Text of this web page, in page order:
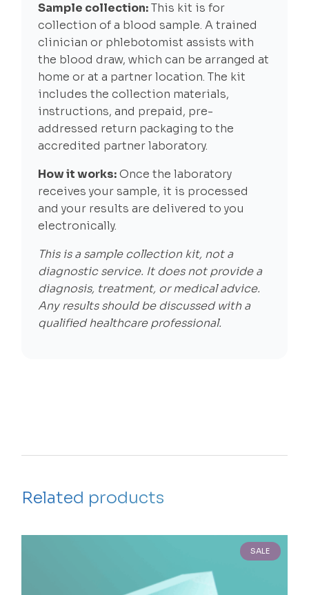
Sample collection:This kit is for
collection of a blood sample. A trained
clinician or phlebotomist assists with
the blood draw, which can be arranged at
home or at a partner location. The kit
includes the collection materials,
instructions, and prepaid, pre-
addressed return packaging to the
accredited partner laboratory.
How it works:Once the laboratory
receives your sample, it is processed
and your results are delivered to you
electronically.
This is a sample collection kit, not a
diagnostic service. It does not provide a
diagnosis, treatment, or medical advice.
Any results should be discussed with a
qualified healthcare professional.
Related products
SALE